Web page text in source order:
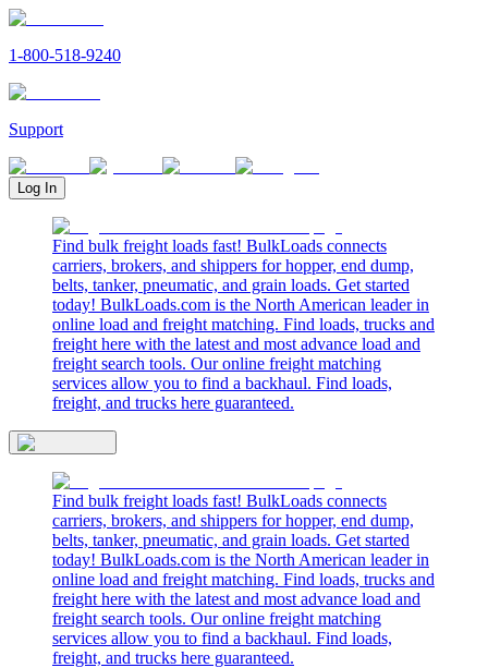
1-800-518-9240
Support
Log In
Find bulk freight loads fast! BulkLoads connects
carriers, brokers, and shippers for hopper, end dump,
belts, tanker, pneumatic, and grain loads. Get started
today! BulkLoads.com is the North American leader in
online load and freight matching. Find loads, trucks and
freight here with the latest and most advance load and
freight search tools. Our online freight matching
services allow you to find a backhaul. Find loads,
freight, and trucks here guaranteed.
Find bulk freight loads fast! BulkLoads connects
carriers, brokers, and shippers for hopper, end dump,
belts, tanker, pneumatic, and grain loads. Get started
today! BulkLoads.com is the North American leader in
online load and freight matching. Find loads, trucks and
freight here with the latest and most advance load and
freight search tools. Our online freight matching
services allow you to find a backhaul. Find loads,
freight, and trucks here guaranteed.